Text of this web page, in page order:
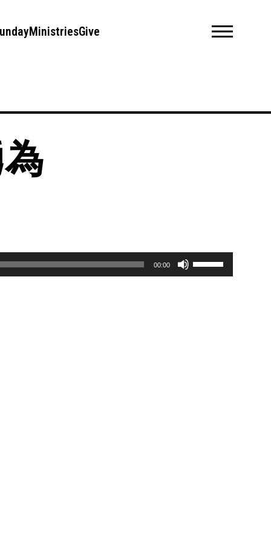
MinistriesGive
為
00:00
Use
Up/Down